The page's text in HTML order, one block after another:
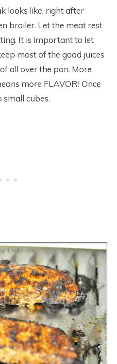
looks like, right after
broiler. Let the meat rest
It is important to let
most of the good juices
all over the pan. More
more FLAVOR! Once
small cubes.